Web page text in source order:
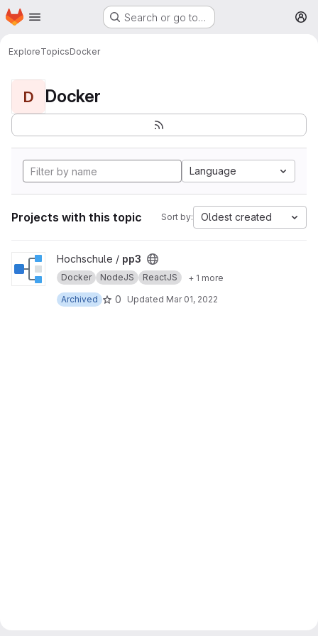
Skip to main content
Homepage Search or go to…
ExploreTopicsDocker
D Docker
Language
Projects with this topic Sort by: Oldest created
View pp3 project
Hochschule / pp3
Docker NodeJS ReactJS
+ 1 more
Archived
0 Updated Mar 01, 2022